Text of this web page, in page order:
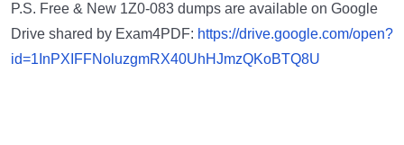
P.S. Free & New 1Z0-083 dumps are available on Google
Drive shared by Exam4PDF: https://drive.google.com/open?
id=1InPXIFFNoluzgmRX40UhHJmzQKoBTQ8U